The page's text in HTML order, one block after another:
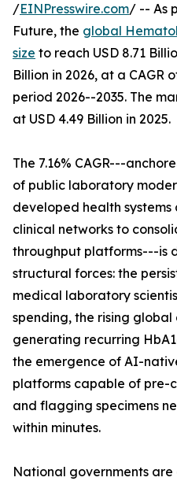
/EINPresswire.com/ -- As
Future, the global
size to reach USD 8.71
Billion in 2026, at a CAGR
period 2026--2035. The
at USD 4.49 Billion in 2025.
The 7.16% CAGR---
of public laboratory
developed health
clinical networks to
throughput platforms---is
structural forces: the
medical laboratory
spending, the rising
generating recurring
the emergence of AI-
platforms capable of pre-
and flagging specimens
within minutes.
National governments